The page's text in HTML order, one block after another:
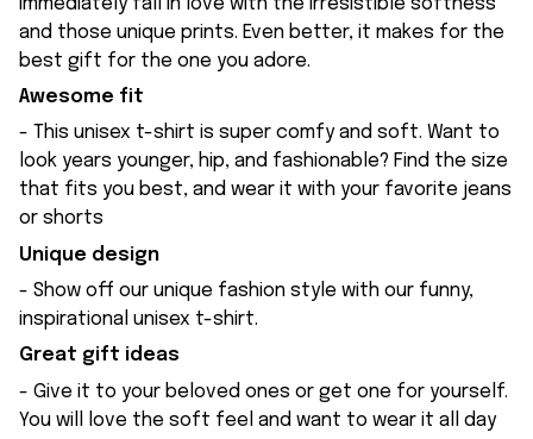
and those unique prints. Even better, it makes for the
best gift for the one you adore.
Awesome fit
- This unisex t-shirt is super comfy and soft. Want to
look years younger, hip, and fashionable? Find the size
that fits you best, and wear it with your favorite jeans
or shorts
Unique design
- Show off our unique fashion style with our funny,
inspirational unisex t-shirt.
Great gift ideas
- Give it to your beloved ones or get one for yourself.
You will love the soft feel and want to wear it all day